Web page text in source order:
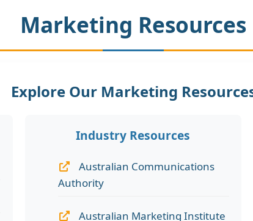
Marketing Resources
Explore Our Marketing
Industry Resources
Australian Communications
Authority
Australian Marketing Institute